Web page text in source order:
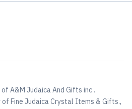
A&M Judaica And Gifts inc .
Fine Judaica Crystal Items & Gifts.,